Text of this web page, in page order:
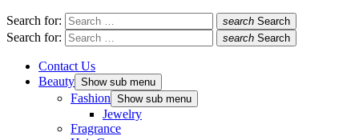
Search for: search Search
Search for: search Search
Contact Us
Beauty Show sub menu
Fashion Show sub menu
Jewelry
Fragrance